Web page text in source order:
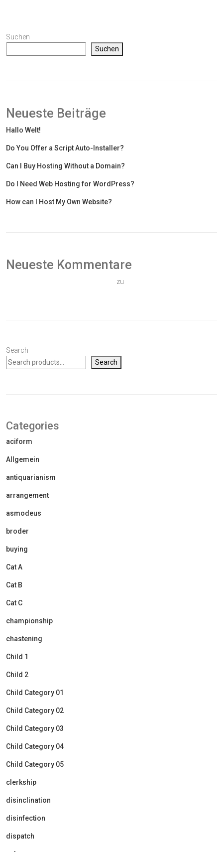
Suchen
Suchen
Neueste Beiträge
Hallo Welt!
Do You Offer a Script Auto-Installer?
Can I Buy Hosting Without a Domain?
Do I Need Web Hosting for WordPress?
How can I Host My Own Website?
Neueste Kommentare
zu
Search
Search
Categories
aciform
Allgemein
antiquarianism
arrangement
asmodeus
broder
buying
Cat A
Cat B
Cat C
championship
chastening
Child 1
Child 2
Child Category 01
Child Category 02
Child Category 03
Child Category 04
Child Category 05
clerkship
disinclination
disinfection
dispatch